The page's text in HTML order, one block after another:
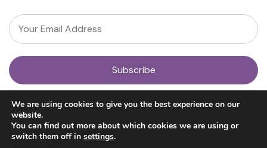
Our Team
News
Get Involved
We are using cookies to give you the best experience on our
website.
You can find out more about which cookies we are using or
switch them off in settings.